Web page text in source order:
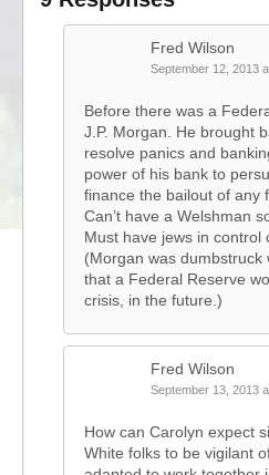
Fred Wilson
September 12, 2013
Before there was a
J.P. Morgan. He brought
resolve panics and
power of his bank to
finance the bailout of any
Can’t have a Welshman
Must have jews in control
(Morgan was dumbstruck
that a Federal Reserve
crisis, in the future.)
Fred Wilson
September 13, 2013
How can Carolyn expect
White folks to be vigilant